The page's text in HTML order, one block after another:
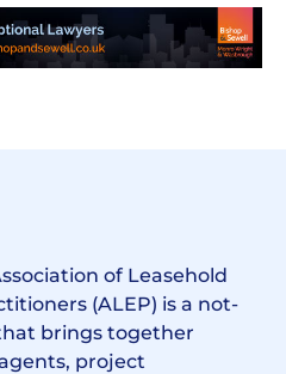
of Leasehold
(ALEP) is a not-
brings together
project